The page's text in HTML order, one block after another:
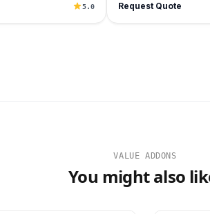
5.0 Request Quote
VALUE ADDONS
You might also